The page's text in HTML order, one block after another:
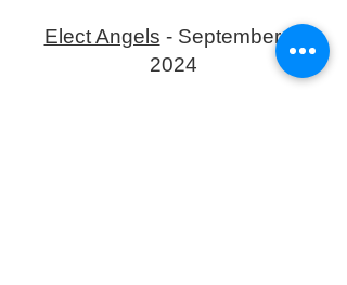
Elect Angels - September 4,
2024